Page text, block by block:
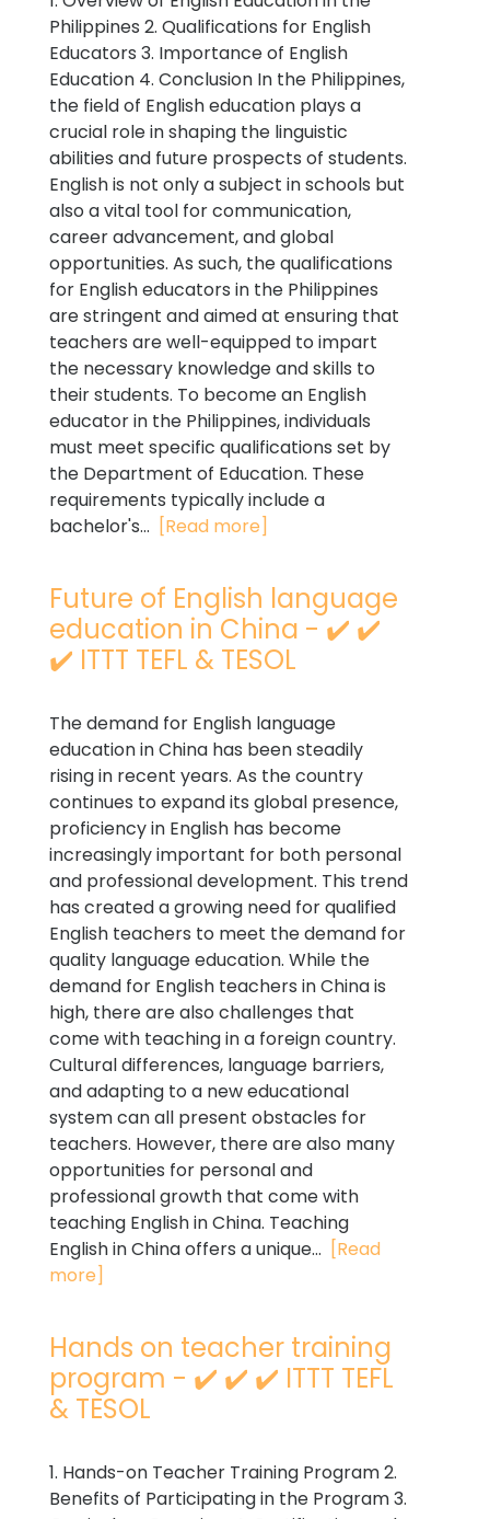
Philippines 2. Qualifications for English
Educators 3. Importance of English
Education 4. Conclusion In the Philippines,
the field of English education plays a
crucial role in shaping the linguistic
abilities and future prospects of students.
English is not only a subject in schools but
also a vital tool for communication,
career advancement, and global
opportunities. As such, the qualifications
for English educators in the Philippines
are stringent and aimed at ensuring that
teachers are well-equipped to impart
the necessary knowledge and skills to
their students. To become an English
educator in the Philippines, individuals
must meet specific qualifications set by
the Department of Education. These
requirements typically include a
bachelor's... [Read more]
Future of English language
education in China - ✔️ ✔️
✔️ ITTT TEFL & TESOL
The demand for English language
education in China has been steadily
rising in recent years. As the country
continues to expand its global presence,
proficiency in English has become
increasingly important for both personal
and professional development. This trend
has created a growing need for qualified
English teachers to meet the demand for
quality language education. While the
demand for English teachers in China is
high, there are also challenges that
come with teaching in a foreign country.
Cultural differences, language barriers,
and adapting to a new educational
system can all present obstacles for
teachers. However, there are also many
opportunities for personal and
professional growth that come with
teaching English in China. Teaching
English in China offers a unique... [Read
more]
Hands on teacher training
program - ✔️ ✔️ ✔️ ITTT TEFL
& TESOL
1. Hands-on Teacher Training Program 2.
Benefits of Participating in the Program 3.